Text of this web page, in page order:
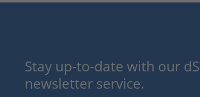
Stay up-to-date with our
newsletter service.